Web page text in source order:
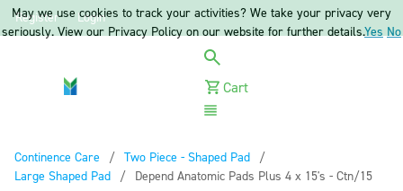
Register Login
Cart
Continence Care
Two Piece - Shaped Pad
Large Shaped Pad
Current:
Depend Anatomic Pads Plus 4 x 15's - Ctn/15
May we use cookies to track your activities? We take your privacy very
seriously. View our Privacy Policy on our website for further details.Yes No